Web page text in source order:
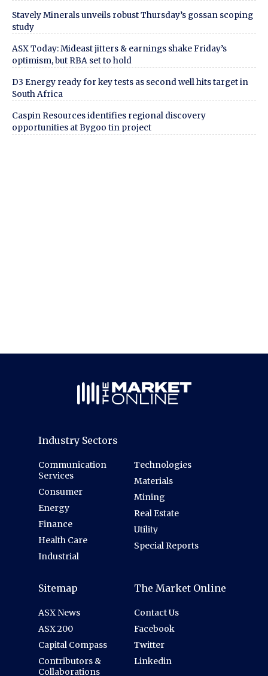
Stavely Minerals unveils robust Thursday’s gossan scoping
study
ASX Today: Mideast jitters & earnings shake Friday’s
optimism, but RBA set to hold
D3 Energy ready for key tests as second well hits target in
South Africa
Caspin Resources identifies regional discovery
opportunities at Bygoo tin project
Industry Sectors
Communication
Services
Consumer
Energy
Finance
Health Care
Industrial
Technologies
Materials
Mining
Real Estate
Utility
Special Reports
Sitemap
ASX News
ASX 200
Capital Compass
Contributors &
Collaborations
The Market Online
Contact Us
Facebook
Twitter
Linkedin